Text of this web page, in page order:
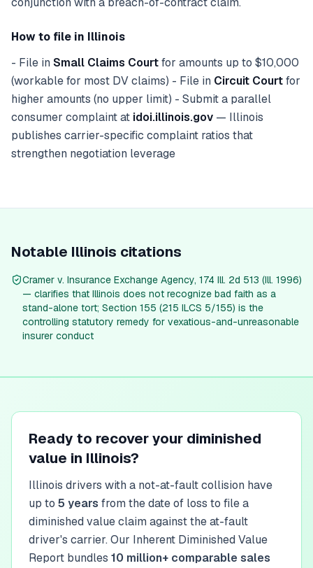
How to file in Illinois
- File in Small Claims Courtfor amounts up to $10,000
(workable for most DV claims) - File in Circuit Courtfor
higher amounts (no upper limit) - Submit a parallel
consumer complaint at idoi.illinois.gov — Illinois
publishes carrier-specific complaint ratios that
strengthen negotiation leverage
Notable Illinois citations
Cramer v. Insurance Exchange Agency, 174 Ill. 2d 513 (Ill. 1996)
— clarifies that Illinois does not recognize bad faith as a
stand-alone tort; Section 155 (215 ILCS 5/155) is the
controlling statutory remedy for vexatious-and-unreasonable
insurer conduct
Ready to recover your diminished
value in Illinois?
Illinois drivers with a not-at-fault collision have
up to 5 years from the date of loss to file a
diminished value claim against the at-fault
driver's carrier. Our Inherent Diminished Value
Report bundles 10 million+ comparable sales